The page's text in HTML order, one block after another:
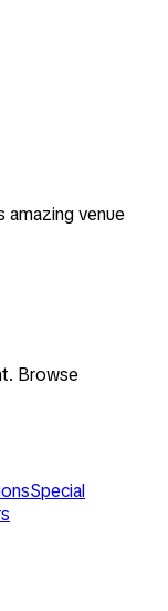
amazing venue
Browse
Special